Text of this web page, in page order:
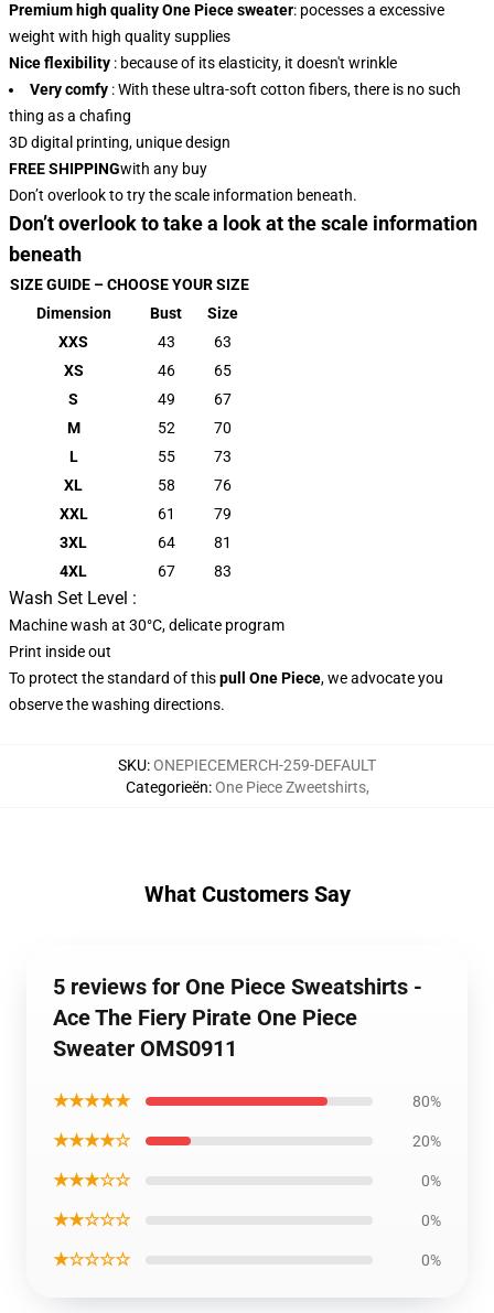
Premium high quality One Piece sweater: pocesses a excessive
weight with high quality supplies
Nice flexibility : because of its elasticity, it doesn't wrinkle
Very comfy : With these ultra-soft cotton fibers, there is no such
thing as a chafing
3D digital printing, unique design
FREE SHIPPINGwith any buy
Don’t overlook to try the scale information beneath.
Don’t overlook to take a look at the scale information
beneath
SIZE GUIDE – CHOOSE YOUR SIZE
Dimension
Bust
Size
XXS
43
63
XS
46
65
S
49
67
M
52
70
L
55
73
XL
58
76
XXL
61
79
3XL
64
81
4XL
67 83
Wash Set Level :
Machine wash at 30°C, delicate program
Print inside out
To protect the standard of thispull One Piece, we advocate you
observe the washing directions.
SKU:ONEPIECEMERCH-259-DEFAULT
Categorieën:One Piece Zweetshirts,
What Customers Say
5 reviews for One Piece Sweatshirts -
Ace The Fiery Pirate One Piece
Sweater OMS0911
★★★★★ 80%
★★★★☆ 20%
★★★☆☆ 0%
★★☆☆☆ 0%
★☆☆☆☆ 0%